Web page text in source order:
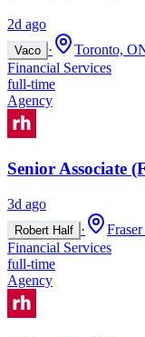
2d ago
Vaco ·
Toronto,
Financial Services
full-time
Agency
Senior Associate
3d ago
Robert Half ·
Financial Services
full-time
Agency